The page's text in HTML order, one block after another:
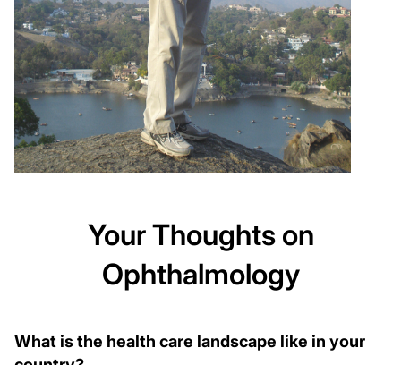
Your Thoughts on
Ophthalmology
What is the health care landscape like in your